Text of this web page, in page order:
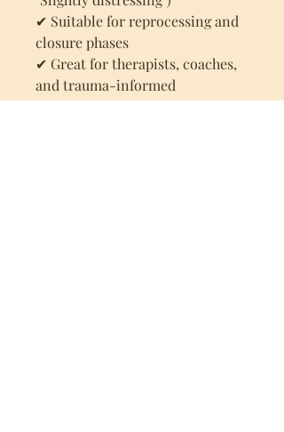
✔ Suitable for reprocessing and
closure phases
✔ Great for therapists, coaches,
and trauma-informed
practitioners